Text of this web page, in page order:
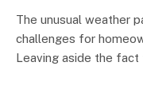
The unusual weather
challenges for
Leaving aside the